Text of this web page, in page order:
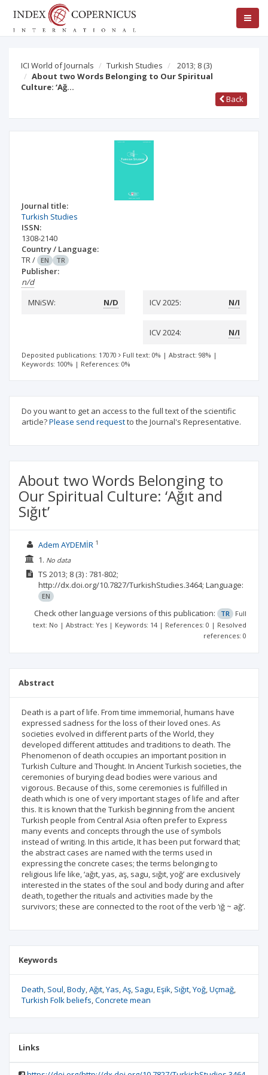
ICI World of Journals Turkish Studies 2013; 8 (3)
About two Words Belonging to Our Spiritual
Culture: ‘Ağ…
Back
Journal title:
Turkish Studies
ISSN:
1308-2140
Country / Language:
TR/ EN TR
Publisher:
n/d
MNiSW:
N/D ICV 2025: N/I
ICV 2024: N/I
Deposited publications: 17070 Full text: 0% | Abstract: 98% |
Keywords: 100% | References: 0%
Do you want to get an access to the full text of the scientific
article?Please send requestto the Journal's Representative.
About two Words Belonging to
Our Spiritual Culture: ‘Ağıt and
Sığıt’
Adem AYDEMİR 1
1. No data
TS 2013; 8(3) : 781-802;
http://dx.doi.org/10.7827/TurkishStudies.3464; Language:
EN
Check other language versions of this publication: TR
Full
text: No | Abstract: Yes | Keywords: 14 | References: 0 | Resolved
references: 0
Abstract
Death is a part of life. From time immemorial, humans have
expressed sadness for the loss of their loved ones. As
societies evolved in different parts of the World, they
developed different attitudes and traditions to death. The
Phenomenon of death occupies an important position in
Turkish Culture and Thought. In Ancient Turkish societies, the
ceremonies of burying dead bodies were various and
vigorous. Because of this, some ceremonies is fulfilled in
death which is one of very important stages of life and after
this. It is known that the Turkish beginning from the ancient
Turkish people from Central Asia often prefer to Express
many events and concepts through the use of symbols
instead of writing. In this article, It has been put forward that;
the abstract cases are named with the terms used in
expressing the concrete cases; the terms belonging to
religious life like, ‘ağıt, yas, aş, sagu, sığıt, yoğ’ are exclusively
interested in the states of the soul and body during and after
death, together the rituals and activities made by the
survivors; these are connected to the root of the verb ‘ığ ~ ağ’.
Keywords
Death Soul Body Ağıt Yas Aş Sagu Eşik Sığıt Yoğ Uçmağ
Turkish Folk beliefs Concrete mean
Links